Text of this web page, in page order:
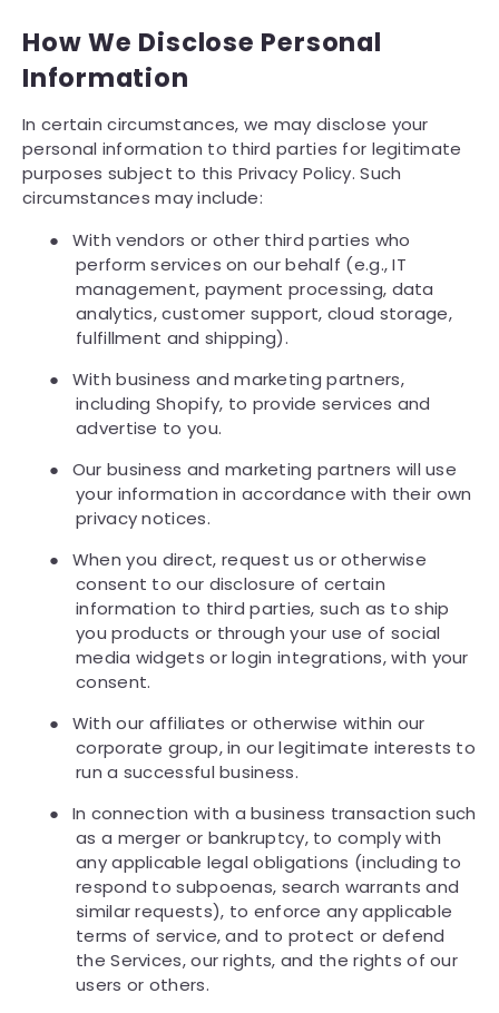
How We Disclose Personal
Information
In certain circumstances, we may disclose your
personal information to third parties for legitimate
purposes subject to this Privacy Policy. Such
circumstances may include:
●
With vendors or other third parties who
perform services on our behalf (e.g., IT
management, payment processing, data
analytics, customer support, cloud storage,
fulfillment and shipping).
●
With business and marketing partners,
including Shopify, to provide services and
advertise to you.
●
Our business and marketing partners will use
your information in accordance with their own
privacy notices.
●
When you direct, request us or otherwise
consent to our disclosure of certain
information to third parties, such as to ship
you products or through your use of social
media widgets or login integrations, with your
consent.
●
With our affiliates or otherwise within our
corporate group, in our legitimate interests to
run a successful business.
●
In connection with a business transaction such
as a merger or bankruptcy, to comply with
any applicable legal obligations (including to
respond to subpoenas, search warrants and
similar requests), to enforce any applicable
terms of service, and to protect or defend
the Services, our rights, and the rights of our
users or others.